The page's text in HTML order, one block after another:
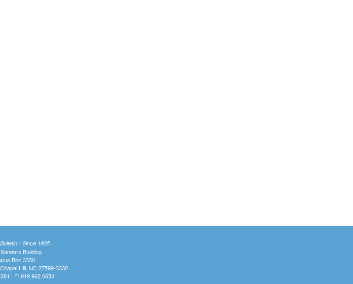
- Since 1935
Building
Box 3330
Hill, NC 27599-3330
| F: 919.962.0654